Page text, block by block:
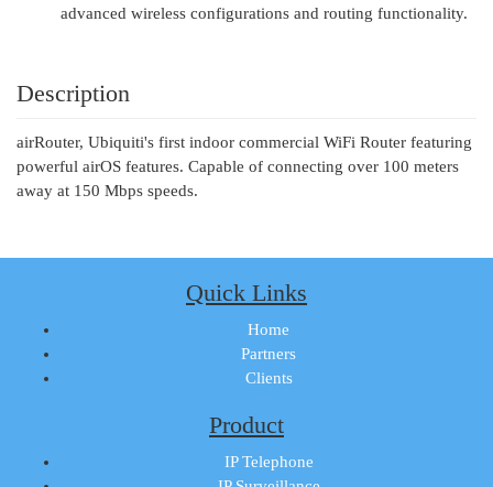
advanced wireless configurations and routing functionality.
Description
airRouter, Ubiquiti's first indoor commercial WiFi Router featuring
powerful airOS features. Capable of connecting over 100 meters
away at 150 Mbps speeds.
Quick Links
Home
Partners
Clients
Product
IP Telephone